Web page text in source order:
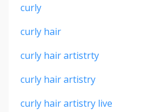
curly
curly hair
curly hair artistrty
curly hair artistry
curly hair artistry live